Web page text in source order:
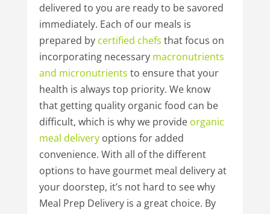
delivered to you are ready to be savored
immediately. Each of our meals is
prepared by certified chefs that focus on
incorporating necessary macronutrients
and micronutrients to ensure that your
health is always top priority. We know
that getting quality organic food can be
difficult, which is why we provide organic
meal delivery options for added
convenience. With all of the different
options to have gourmet meal delivery at
your doorstep, it’s not hard to see why
Meal Prep Delivery is a great choice. By